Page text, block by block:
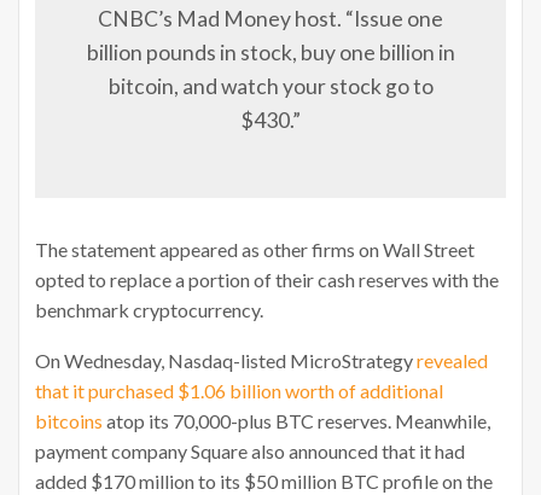
CNBC’s Mad Money host. “Issue one
billion pounds in stock, buy one billion in
bitcoin, and watch your stock go to
$430.”
The statement appeared as other firms on Wall Street
opted to replace a portion of their cash reserves with the
benchmark cryptocurrency.
On Wednesday, Nasdaq-listed MicroStrategyrevealed
that it purchased $1.06 billion worth of additional
bitcoins atop its 70,000-plus BTC reserves. Meanwhile,
payment company Square also announced that it had
added $170 million to its $50 million BTC profile on the